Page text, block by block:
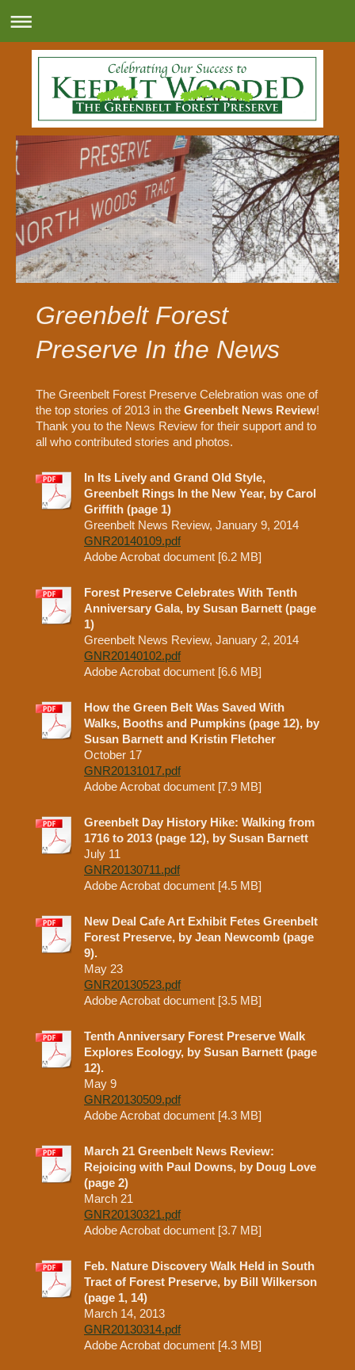
Greenbelt Forest
Preserve In the News
The Greenbelt Forest Preserve Celebration was one of
the top stories of 2013 in the Greenbelt News Review!
Thank you to the News Review for their support and to
all who contributed stories and photos.
In Its Lively and Grand Old Style,
Greenbelt Rings In the New Year, by Carol
Griffith (page 1)
Greenbelt News Review, January 9, 2014
GNR20140109.pdf
Adobe Acrobat document [6.2 MB]
Forest Preserve Celebrates With Tenth
Anniversary Gala, by Susan Barnett (page
1)
Greenbelt News Review, January 2, 2014
GNR20140102.pdf
Adobe Acrobat document [6.6 MB]
How the Green Belt Was Saved With
Walks, Booths and Pumpkins (page 12), by
Susan Barnett and Kristin Fletcher
October 17
GNR20131017.pdf
Adobe Acrobat document [7.9 MB]
Greenbelt Day History Hike: Walking from
1716 to 2013 (page 12), by Susan Barnett
July 11
GNR20130711.pdf
Adobe Acrobat document [4.5 MB]
New Deal Cafe Art Exhibit Fetes Greenbelt
Forest Preserve, by Jean Newcomb (page
9).
May 23
GNR20130523.pdf
Adobe Acrobat document [3.5 MB]
Tenth Anniversary Forest Preserve Walk
Explores Ecology, by Susan Barnett (page
12).
May 9
GNR20130509.pdf
Adobe Acrobat document [4.3 MB]
March 21 Greenbelt News Review:
Rejoicing with Paul Downs, by Doug Love
(page 2)
March 21
GNR20130321.pdf
Adobe Acrobat document [3.7 MB]
Feb. Nature Discovery Walk Held in South
Tract of Forest Preserve, by Bill Wilkerson
(page 1, 14)
March 14, 2013
GNR20130314.pdf
Adobe Acrobat document [4.3 MB]